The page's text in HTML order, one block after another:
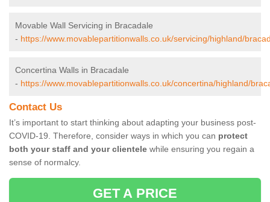
Movable Wall Servicing in Bracadale
- https://www.movablepartitionwalls.co.uk/servicing/highland/
Concertina Walls in Bracadale
- https://www.movablepartitionwalls.co.uk/concertina/highland/
Contact Us
It’s important to start thinking about adapting your business post-
COVID-19. Therefore, consider ways in which you can protect
both your staff and your clientele while ensuring you regain a
sense of normalcy.
GET A PRICE